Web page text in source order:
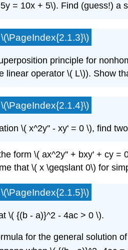
= 10x + 5\). Find (guess!) a
principle for
linear operator \( L\)). Show
\( x^2y'' - xy' = 0 \), find
form \( ax^2y'' + bxy' + cy =
that \( x \geqslant 0\) for
\( {(b - a)}^2 - 4ac > 0 \).
for the general solution of